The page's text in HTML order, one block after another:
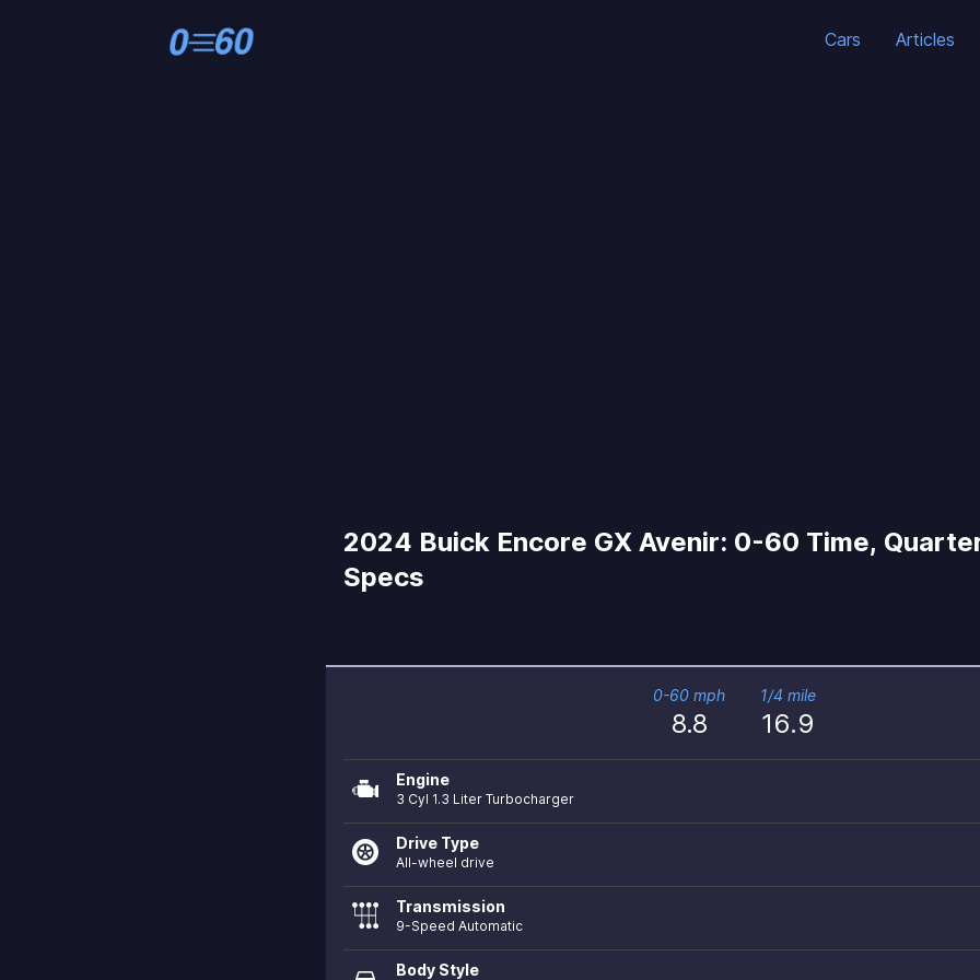
Cars Articles
2024 Buick Encore GX Avenir: 0-60 Time,
Specs
0-60 mph
8.8
1/4 mile
16.9
Engine
3 Cyl 1.3 Liter Turbocharger
Drive Type
All-wheel drive
Transmission
9-Speed Automatic
Body Style